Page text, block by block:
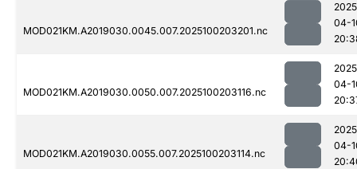
MOD021KM.A2019030.0045.007.2025100203201.nc
04-
MOD021KM.A2019030.0050.007.2025100203116.nc
04-
MOD021KM.A2019030.0055.007.2025100203114.nc
04-